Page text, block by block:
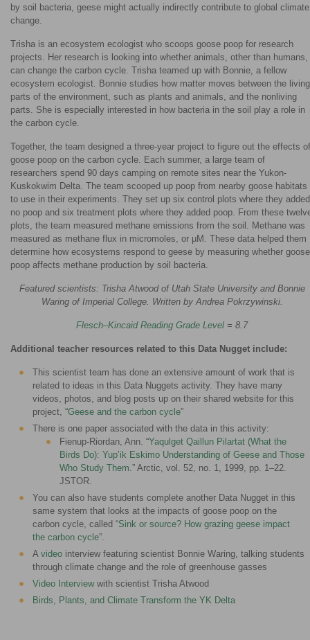
by soil bacteria, geese might actually indirectly contribute to global climate
change.
Trisha is an ecosystem ecologist who scoops goose poop for research
projects. Her research is looking into whether animals, other than humans,
can change the carbon cycle. Trisha teamed up with Bonnie, a fellow
ecosystem ecologist. Bonnie studies how matter moves between the living
parts of the environment, such as plants and animals, and the nonliving
parts. She is especially interested in how bacteria in the soil play a role in
the carbon cycle.
Together, the team designed a three-year project to figure out the effects of
goose poop on the carbon cycle. Each summer, a large team of
researchers spend 90 days camping on remote sites near the Yukon-
Kuskokwim Delta. The team scooped up poop from nearby goose habitats
to use in their experiments. They set up six control plots where they added
no poop and six treatment plots where they added poop. From these
plots, the team measured methane emissions from the soil. Methane was
measured as methane flux in micromoles, or µM. These data helped them
determine how ecosystems respond to geese by measuring whether goose
poop affects methane production by soil bacteria.
Featured scientists: Trisha Atwood of Utah State University and Bonnie
Waring of Imperial College. Written by Andrea Pokrzywinski.
Flesch–Kincaid Reading Grade Level = 8.7
Additional teacher resources related to this Data Nugget include:
This scientist team has done an extensive amount of work that is
related to ideas in this Data Nuggets activity. They have many
videos, photos, and blog posts up on their shared website for this
project, “Geese and the carbon cycle”
There is one paper associated with the data in this activity:
Fienup-Riordan, Ann. “Yaqulget Qaillun Pilartat (What the
Birds Do): Yup’ik Eskimo Understanding of Geese and Those
Who Study Them .” Arctic, vol. 52, no. 1, 1999, pp. 1–22.
JSTOR
You can also have students complete another Data Nugget in this
same system that looks at the impacts of goose poop on the
carbon cycle, called “Sink or source? How grazing geese impact
the carbon cycle”.
A video interview featuring scientist Bonnie Waring, talking students
through climate change and the role of greenhouse gasses
Video Interview with scientist Trisha Atwood
Birds, Plants, and Climate Transform the YK Delta